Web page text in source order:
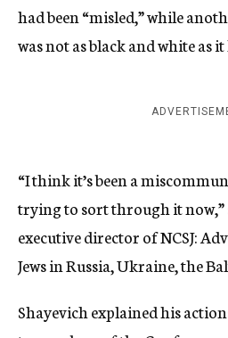
had been “misled,” while
was not as black and white as
“I think it’s been a
trying to sort through it now,”
executive director of NCSJ:
Jews in Russia, Ukraine, the
Shayevich explained his